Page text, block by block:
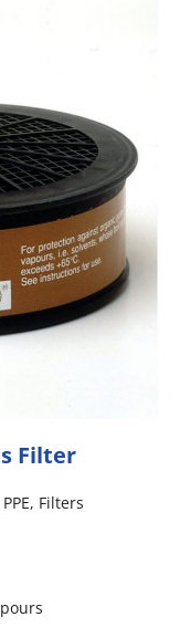
Filter
PPE, Filters